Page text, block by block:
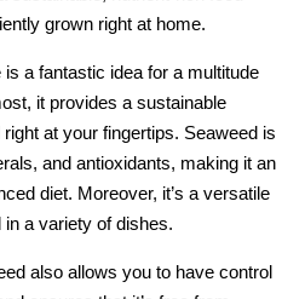
grown right at home.
a fantastic idea for a multitude
it provides a sustainable
at your fingertips. Seaweed is
and antioxidants, making it an
diet. Moreover, it’s a versatile
in a variety of dishes.
also allows you to have control